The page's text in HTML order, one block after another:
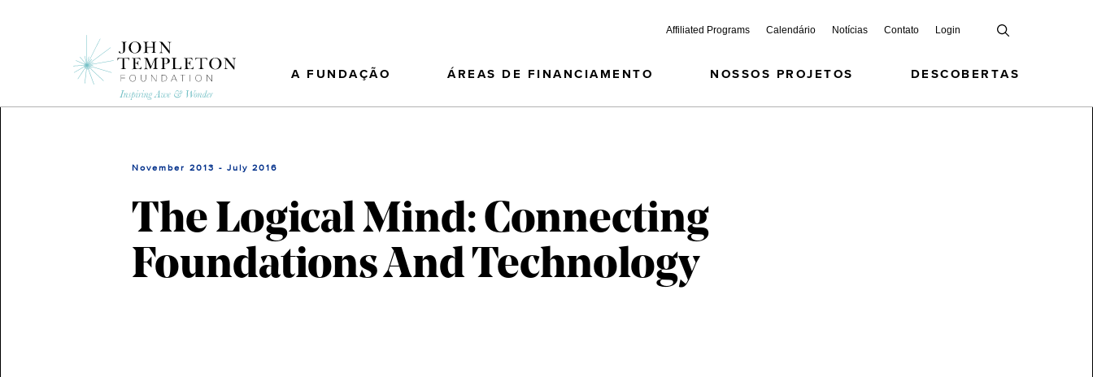
Affiliated Programs Calendário Notícias Contato Login
A FUNDAÇÃO ÁREAS DE FINANCIAMENTO NOSSOS PROJETOS DESCOBERTAS
November 2013 - July 2016
The Logical Mind: Connecting
Foundations And Technology